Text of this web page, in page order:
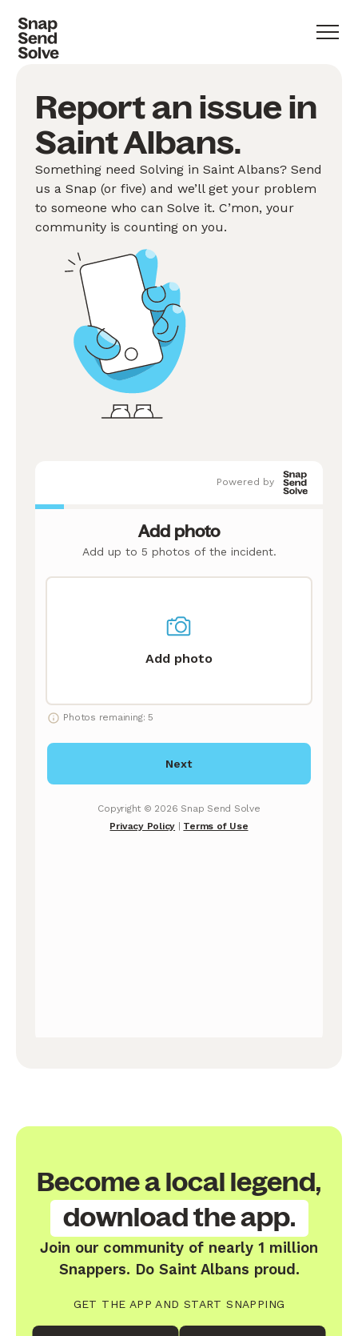
Report an issue in
Saint Albans.
Something need Solving in Saint Albans? Send
us a Snap (or five) and we’ll get your problem
to someone who can Solve it. C’mon, your
community is counting on you.
Become a local legend,
download the app.
Join our community of nearly 1 million
Snappers. Do Saint Albans proud.
GET THE APP AND START SNAPPING